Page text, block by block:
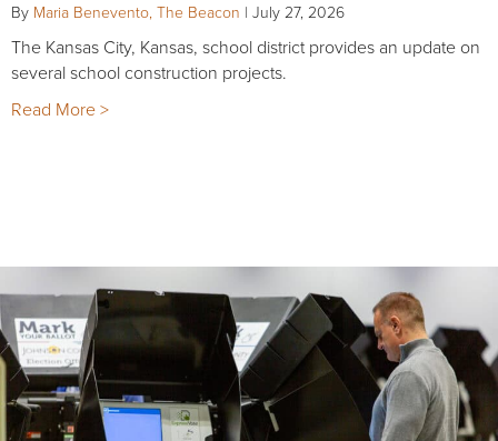
By Maria Benevento, The Beacon | July 27, 2026
The Kansas City, Kansas, school district provides an update on
several school construction projects.
Read More >